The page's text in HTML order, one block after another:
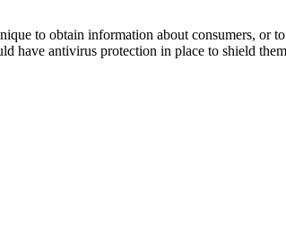
to obtain information about consumers, or
have antivirus protection in place to shield